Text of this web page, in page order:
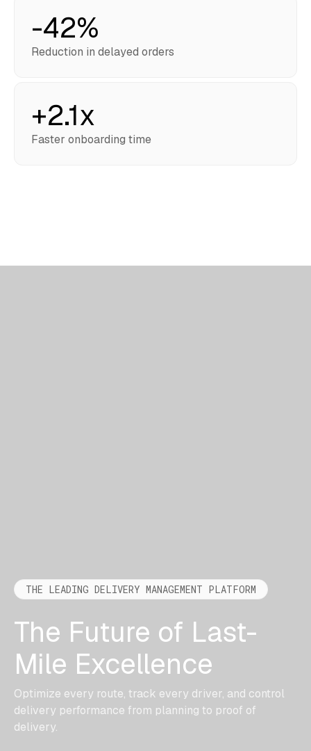
-42%
Reduction in delayed orders
+2.1x
Faster onboarding time
THE LEADING DELIVERY MANAGEMENT PLATFORM
The Future of Last-
Mile Excellence
Optimize every route, track every driver, and control
delivery performance from planning to proof of
delivery.